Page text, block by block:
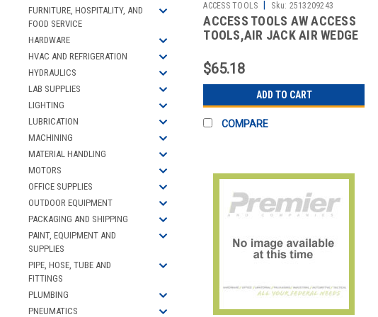
FURNITURE, HOSPITALITY, AND
FOOD SERVICE
HARDWARE
HVAC AND REFRIGERATION
HYDRAULICS
LAB SUPPLIES
LIGHTING
LUBRICATION
MACHINING
MATERIAL HANDLING
MOTORS
OFFICE SUPPLIES
OUTDOOR EQUIPMENT
PACKAGING AND SHIPPING
PAINT, EQUIPMENT AND
SUPPLIES
PIPE, HOSE, TUBE AND
FITTINGS
PLUMBING
PNEUMATICS
ACCESS TOOLS Sku: 2513209243
ACCESS TOOLS AW ACCESS
TOOLS,AIR JACK AIR WEDGE
$65.18
ADD TO CART
COMPARE